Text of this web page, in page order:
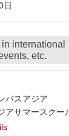
日
international
etc.
パスアジア
アサマースクー